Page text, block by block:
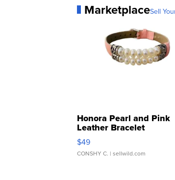
MarketplaceSell
Honora Pearl and Pink
Leather Bracelet
Adjustable Buckle Clo...
$49
CONSHY C. | sellwild.com